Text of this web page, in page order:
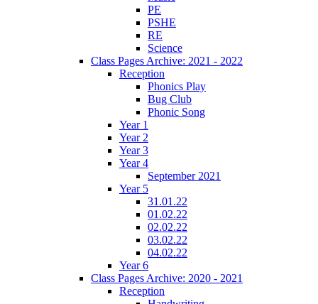
PE
PSHE
RE
Science
Class Pages Archive: 2021 - 2022
Reception
Phonics Play
Bug Club
Phonic Song
Year 1
Year 2
Year 3
Year 4
September 2021
Year 5
31.01.22
01.02.22
02.02.22
03.02.22
04.02.22
Year 6
Class Pages Archive: 2020 - 2021
Reception